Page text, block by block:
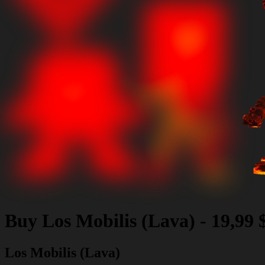
Buy Los Mobilis (Lava) - 19,99
Los Mobilis (Lava)